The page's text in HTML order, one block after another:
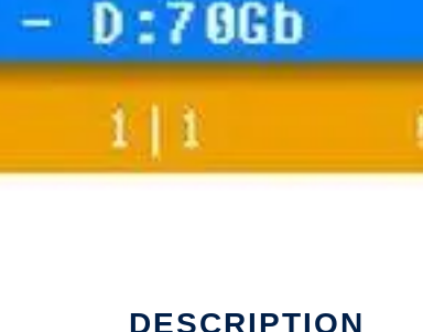
DESCRIPTION